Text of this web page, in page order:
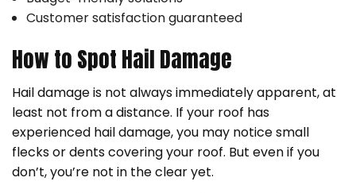
Customer satisfaction guaranteed
How to Spot Hail Damage
Hail damage is not always immediately apparent, at
least not from a distance. If your roof has
experienced hail damage, you may notice small
flecks or dents covering your roof. But even if you
don’t, you’re not in the clear yet.